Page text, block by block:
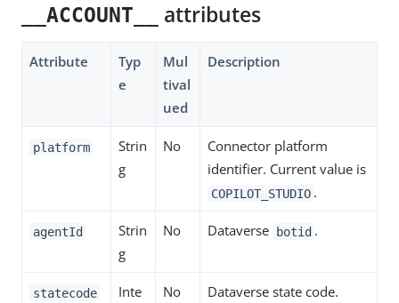
__ACCOUNT__ attributes
Attribute
Typ
e
Mul
tival
ued
Description
platform
Strin
g
No
Connector platform
identifier. Current value is
COPILOT_STUDIO .
agentId
Strin
g
No Dataverse botid .
statecode
Inte
No Dataverse state code.